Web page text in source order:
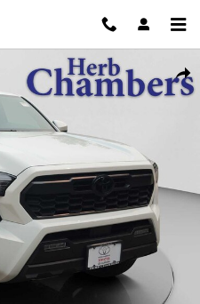
Truck Double Cab Photo 1